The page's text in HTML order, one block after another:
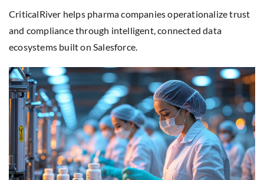
CriticalRiver helps pharma companies operationalize trust
and compliance through intelligent, connected data
ecosystems built on Salesforce.